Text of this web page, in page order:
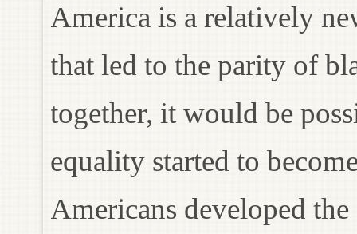
America is a relatively
that led to the parity of
together, it would be
equality started to
Americans developed